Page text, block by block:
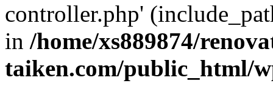
controller.php'
in /home/xs889874/
taiken.com/public_html/